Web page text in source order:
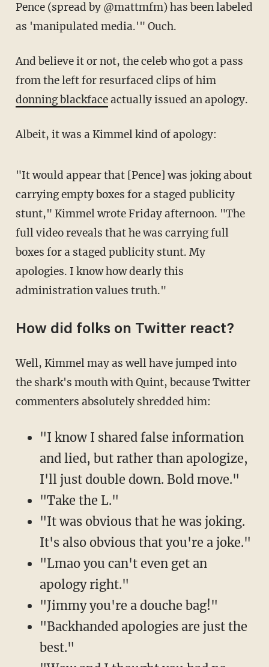
Pence (spread by @mattmfm) has been labeled
as 'manipulated media.'" Ouch.
And believe it or not, the celeb who got a pass
from the left for resurfaced clips of him
donning blackfaceactually issued an apology.
Albeit, it was a Kimmel kind of apology:
"It would appear that [Pence] was joking about
carrying empty boxes for a staged publicity
stunt," Kimmel wrote Friday afternoon. "The
full video reveals that he was carrying full
boxes for a staged publicity stunt. My
apologies. I know how dearly this
administration values truth."
How did folks on Twitter react?
Well, Kimmel may as well have jumped into
the shark's mouth with Quint, because Twitter
commenters absolutely shredded him:
"I know I shared false information
and lied, but rather than apologize,
I'll just double down. Bold move."
"Take the L."
"It was obvious that he was joking.
It's also obvious that you're a joke."
"Lmao you can't even get an
apology right."
"Jimmy you're a douche bag!"
"Backhanded apologies are just the
best."